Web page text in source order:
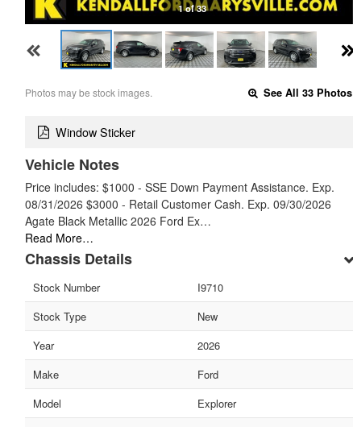
1 of 33
Photos may be stock images. See All 33 Photos
Window Sticker
Vehicle Notes
Price includes: $1000 - SSE Down Payment Assistance. Exp.
08/31/2026 $3000 - Retail Customer Cash. Exp. 09/30/2026
Agate Black Metallic 2026 Ford Ex…
Read More…
Chassis Details
Stock Number
I9710
Stock Type
New
Year
2026
Make
Ford
Model
Explorer